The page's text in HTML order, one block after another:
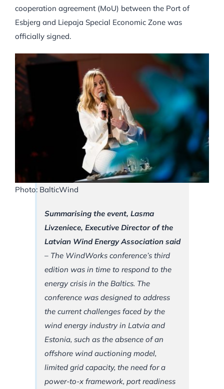
cooperation agreement (MoU) between the Port of
Esbjerg and Liepaja Special Economic Zone was
officially signed.
Photo: BalticWind
Summarising the event, Lasma
Livzeniece, Executive Director of the
Latvian Wind Energy Association said
– The WindWorks conference’s third
edition was in time to respond to the
energy crisis in the Baltics. The
conference was designed to address
the current challenges faced by the
wind energy industry in Latvia and
Estonia, such as the absence of an
offshore wind auctioning model,
limited grid capacity, the need for a
power-to-x framework, port readiness